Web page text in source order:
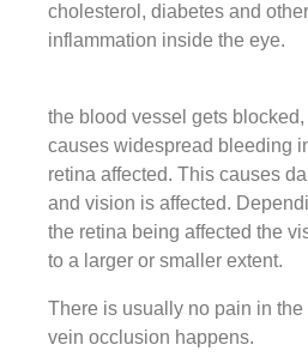
cholesterol, diabetes and
inflammation inside the eye.
the blood vessel gets
causes widespread bleeding
retina affected. This causes
and vision is affected.
the retina being affected the
to a larger or smaller extent.
There is usually no pain in the
vein occlusion happens.